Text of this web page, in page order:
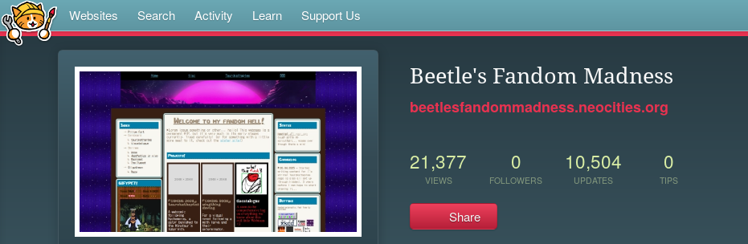
Websites Search Activity Learn Support Us
Beetle's Fandom Madness
beetlesfandommadness.neocities.org
21,377
VIEWS
0
FOLLOWERS
10,504
UPDATES
0
TIPS
Share